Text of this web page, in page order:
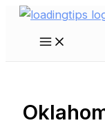
Skip
Main